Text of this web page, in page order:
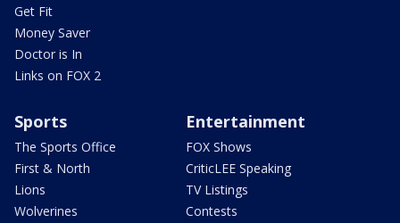
Get Fit
Money Saver
Doctor is In
Links on FOX 2
Sports
The Sports Office
First & North
Lions
Wolverines
Entertainment
FOX Shows
CriticLEE Speaking
TV Listings
Contests